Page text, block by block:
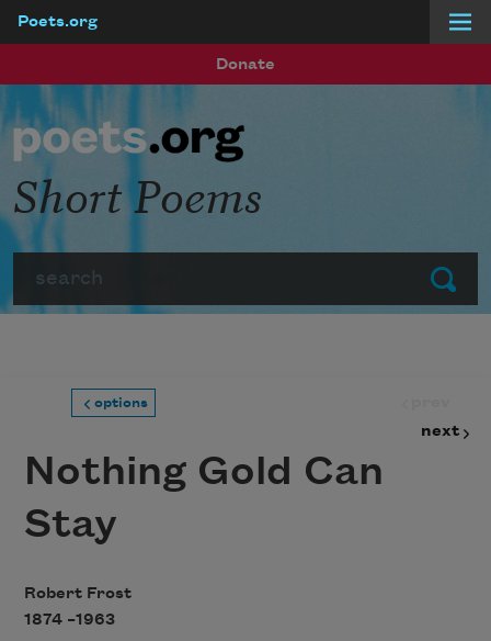
Poets.org
Donate
Submit
Short Poems
options
next
Nothing Gold Can
Stay
Robert Frost
1874 –1963